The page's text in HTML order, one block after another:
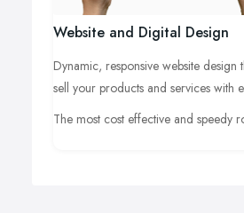
Website and Digital Design
Dynamic, responsive website design
sell your products and services with
The most cost effective and speedy
product or service to a global